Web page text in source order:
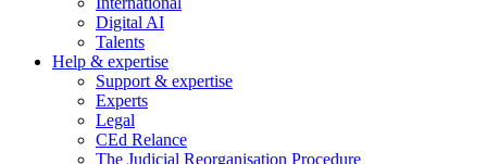
Digital AI
Talents
Help & expertise
Support & expertise
Experts
Legal
CEd Relance
The Judicial Reorganisation Procedure